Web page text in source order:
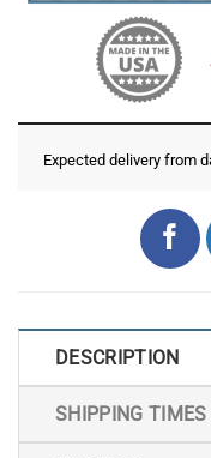
Expected delivery from
DESCRIPTION
SHIPPING TIMES